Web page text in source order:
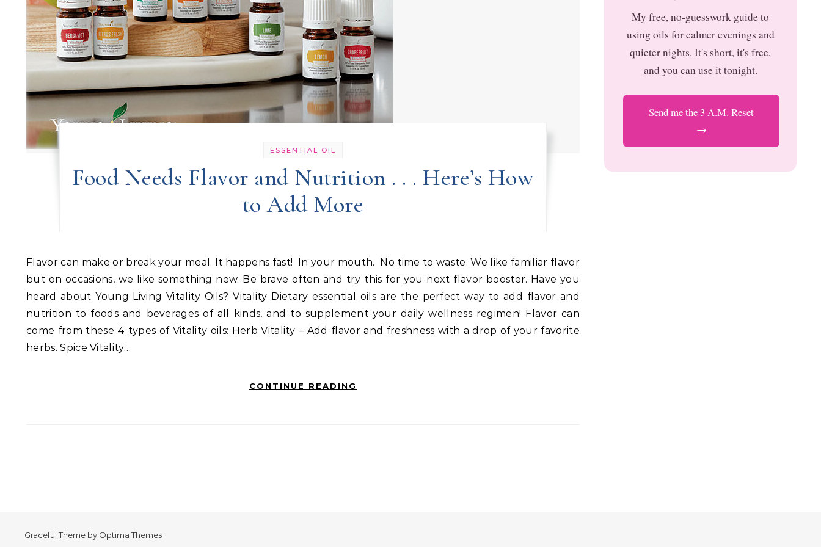
ESSENTIAL OIL
Food Needs Flavor and Nutrition . . . Here’s How
to Add More
Flavor can make or break your meal. It happens fast! In your mouth. No time to waste. We like familiar flavor
but on occasions, we like something new. Be brave often and try this for you next flavor booster. Have you
heard about Young Living Vitality Oils? Vitality Dietary essential oils are the perfect way to add flavor and
nutrition to foods and beverages of all kinds, and to supplement your daily wellness regimen! Flavor can
come from these 4 types of Vitality oils: Herb Vitality – Add flavor and freshness with a drop of your favorite
herbs. Spice Vitality…
CONTINUE READING
My free, no-guesswork guide to
using oils for calmer evenings and
quieter nights. It's short, it's free,
and you can use it tonight.
Send me the 3 A.M. Reset
→
Graceful Theme by Optima Themes